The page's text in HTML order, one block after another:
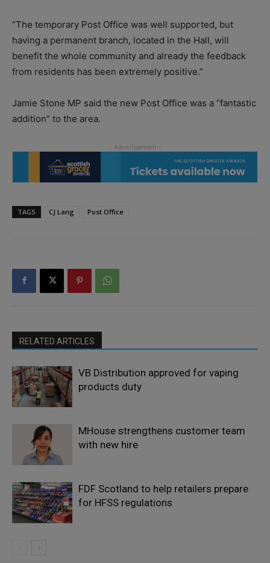
“The temporary Post Office was well supported, but
having a permanent branch, located in the Hall, will
benefit the whole community and already the feedback
from residents has been extremely positive.”
Jamie Stone MP said the new Post Office was a “fantastic
addition” to the area.
TAGS CJ Lang Post Office
RELATED ARTICLES
VB Distribution approved for vaping
products duty
MHouse strengthens customer team
with new hire
FDF Scotland to help retailers prepare
for HFSS regulations